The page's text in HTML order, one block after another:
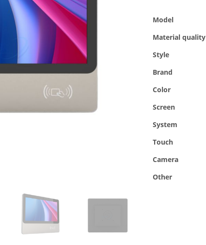
Model
Material quality
Style
Brand
Color
Screen
System
Touch
Camera
Other